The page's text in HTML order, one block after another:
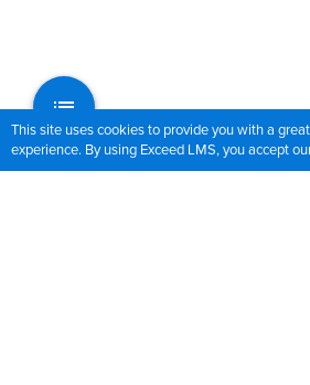
This site uses cookies to provide you with a
experience. By using Exceed LMS, you accept